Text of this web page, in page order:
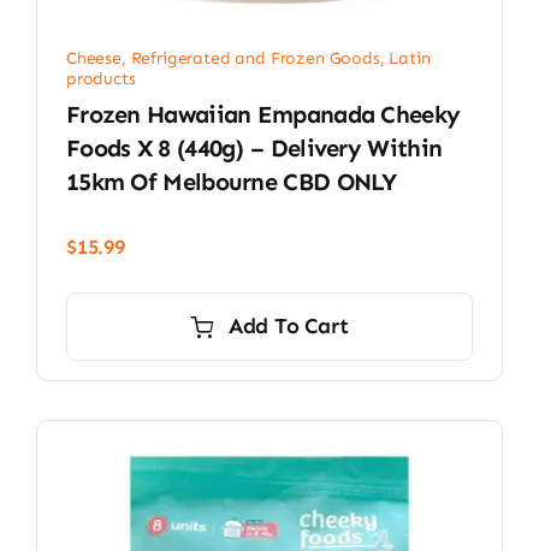
Cheese, Refrigerated and Frozen Goods, Latin
products
Frozen Hawaiian Empanada Cheeky
Foods X 8 (440g) – Delivery Within
15km Of Melbourne CBD ONLY
$15.99
Add To Cart